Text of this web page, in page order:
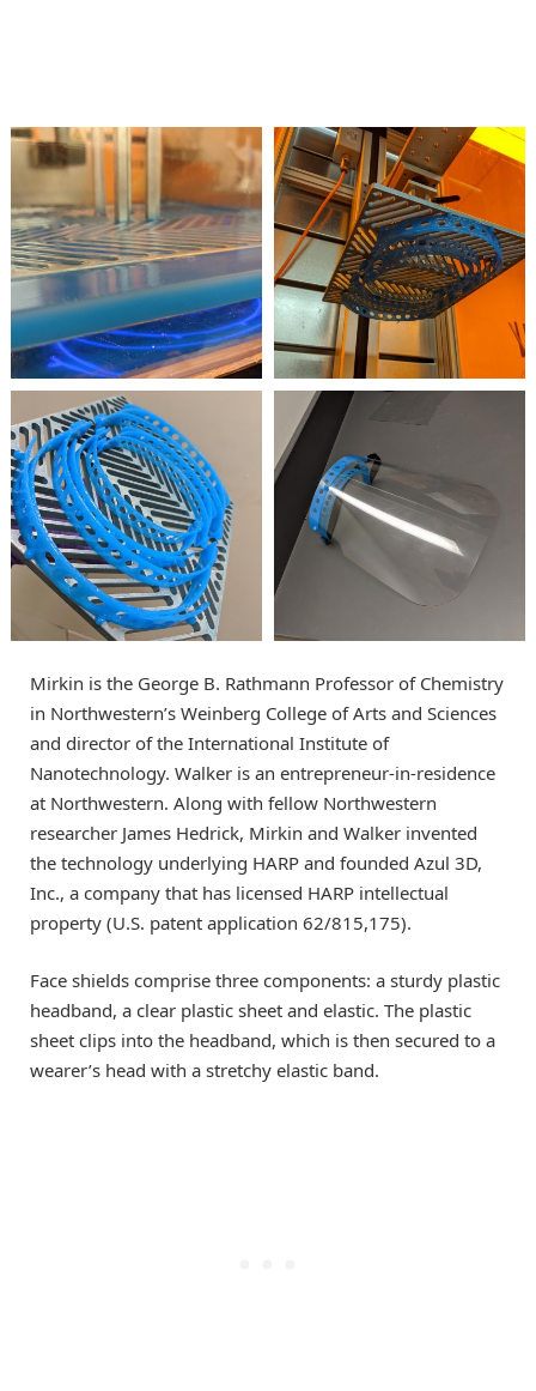
Mirkin is the George B. Rathmann Professor of Chemistry
in Northwestern’s Weinberg College of Arts and Sciences
and director of the International Institute of
Nanotechnology. Walker is an entrepreneur-in-residence
at Northwestern. Along with fellow Northwestern
researcher James Hedrick, Mirkin and Walker invented
the technology underlying HARP and founded Azul 3D,
Inc., a company that has licensed HARP intellectual
property (U.S. patent application 62/815,175).
Face shields comprise three components: a sturdy plastic
headband, a clear plastic sheet and elastic. The plastic
sheet clips into the headband, which is then secured to a
wearer’s head with a stretchy elastic band.